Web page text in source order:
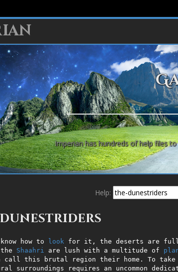
Imperian has hundreds of help files
Help:
Dunestriders
know how to look for it, the deserts are
Shaahri are lush with a multitude of